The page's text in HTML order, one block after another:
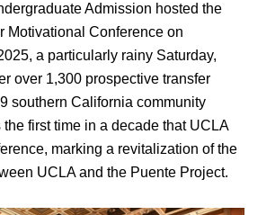
Admission hosted the
Motivational Conference on
a particularly rainy Saturday,
over 1,300 prospective transfer
southern California community
first time in a decade that UCLA
marking a revitalization of the
UCLA and the Puente Project.